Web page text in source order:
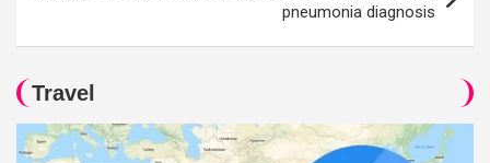
pneumonia diagnosis
Travel